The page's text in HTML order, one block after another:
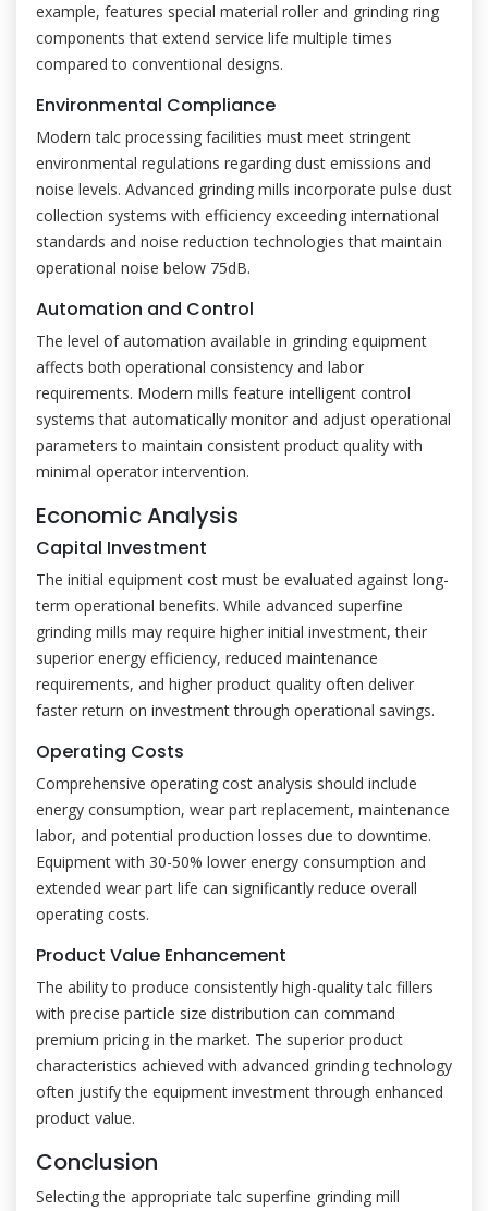
example, features special material roller and grinding ring
components that extend service life multiple times
compared to conventional designs.
Environmental Compliance
Modern talc processing facilities must meet stringent
environmental regulations regarding dust emissions and
noise levels. Advanced grinding mills incorporate pulse dust
collection systems with efficiency exceeding international
standards and noise reduction technologies that maintain
operational noise below 75dB.
Automation and Control
The level of automation available in grinding equipment
affects both operational consistency and labor
requirements. Modern mills feature intelligent control
systems that automatically monitor and adjust operational
parameters to maintain consistent product quality with
minimal operator intervention.
Economic Analysis
Capital Investment
The initial equipment cost must be evaluated against long-
term operational benefits. While advanced superfine
grinding mills may require higher initial investment, their
superior energy efficiency, reduced maintenance
requirements, and higher product quality often deliver
faster return on investment through operational savings.
Operating Costs
Comprehensive operating cost analysis should include
energy consumption, wear part replacement, maintenance
labor, and potential production losses due to downtime.
Equipment with 30-50% lower energy consumption and
extended wear part life can significantly reduce overall
operating costs.
Product Value Enhancement
The ability to produce consistently high-quality talc fillers
with precise particle size distribution can command
premium pricing in the market. The superior product
characteristics achieved with advanced grinding technology
often justify the equipment investment through enhanced
product value.
Conclusion
Selecting the appropriate talc superfine grinding mill